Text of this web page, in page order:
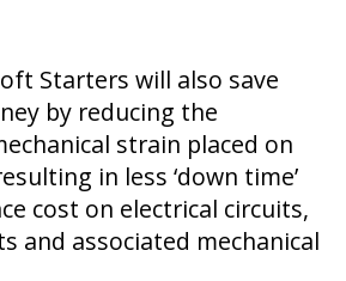
Starters will also save
by reducing the
strain placed on
in less ‘down time’
cost on electrical circuits,
and associated mechanical